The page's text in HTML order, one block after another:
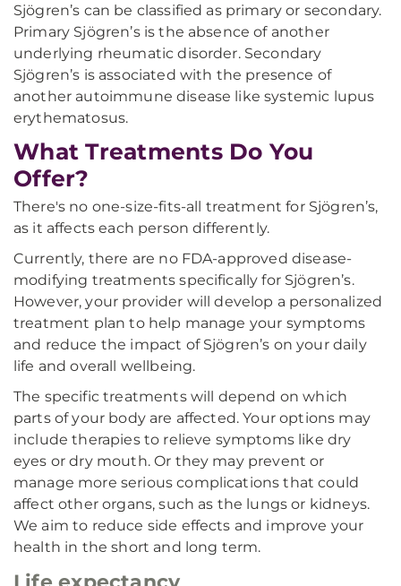
Sjögren’s can be classified as primary or secondary.
Primary Sjögren’s is the absence of another
underlying rheumatic disorder. Secondary
Sjögren’s is associated with the presence of
another autoimmune disease like systemic lupus
erythematosus.
What Treatments Do You
Offer?
There's no one-size-fits-all treatment for Sjögren’s,
as it affects each person differently.
Currently, there are no FDA-approved disease-
modifying treatments specifically for Sjögren’s.
However, your provider will develop a personalized
treatment plan to help manage your symptoms
and reduce the impact of Sjögren’s on your daily
life and overall wellbeing.
The specific treatments will depend on which
parts of your body are affected. Your options may
include therapies to relieve symptoms like dry
eyes or dry mouth. Or they may prevent or
manage more serious complications that could
affect other organs, such as the lungs or kidneys.
We aim to reduce side effects and improve your
health in the short and long term.